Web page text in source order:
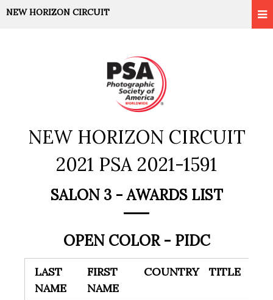
NEW HORIZON CIRCUIT
NEW HORIZON CIRCUIT
2021 PSA 2021-1591
SALON 3 - AWARDS LIST
OPEN COLOR - PIDC
LAST
NAME
FIRST
NAME
COUNTRY TITLE